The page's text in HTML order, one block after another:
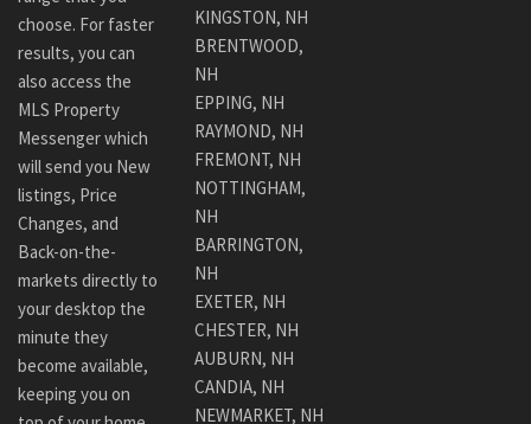
choose. For faster
results, you can
also access the
MLS Property
Messenger which
will send you New
listings, Price
Changes, and
Back-on-the-
markets directly to
your desktop the
minute they
become available,
keeping you on
KINGSTON, NH
BRENTWOOD,
NH
EPPING, NH
RAYMOND, NH
FREMONT, NH
NOTTINGHAM,
NH
BARRINGTON,
NH
EXETER, NH
CHESTER, NH
AUBURN, NH
CANDIA, NH
NEWMARKET, NH